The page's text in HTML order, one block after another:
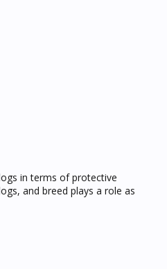
in terms of protective
and breed plays a role as